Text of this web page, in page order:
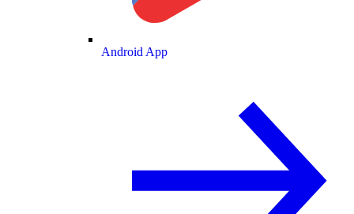
Android App